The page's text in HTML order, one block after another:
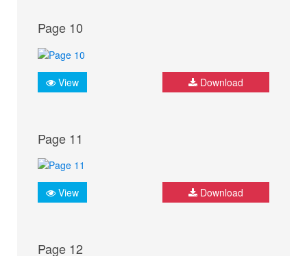
Page 10
View Download
Page 11
View Download
Page 12